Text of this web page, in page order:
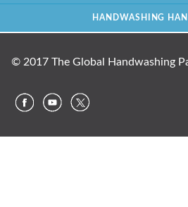
HANDWASHING
© 2017 The Global Handwashing